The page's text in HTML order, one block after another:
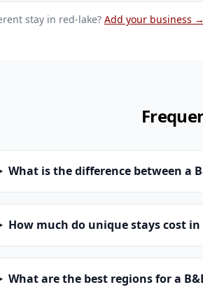
stay in red-lake? Add your business →
What is the difference between a
How much do unique stays cost in
What are the best regions for a